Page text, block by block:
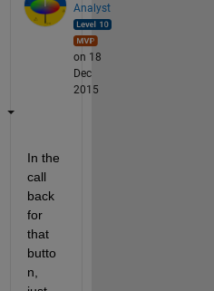
Analyst
on 18
Dec
2015
In the
call
back
for
that
butto
n,